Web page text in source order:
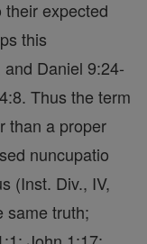
expected
this
Daniel 9:24-
Thus the term
than a proper
nuncupatio
(Inst. Div., IV,
same truth;